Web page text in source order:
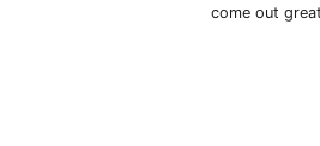
come out